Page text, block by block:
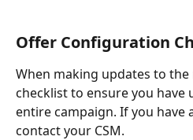
Offer Configuration
When making updates to
checklist to ensure you have
entire campaign. If you have
contact your CSM.